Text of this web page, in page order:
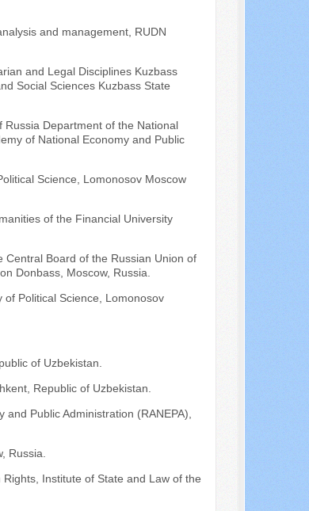
and management, RUDN
and Legal Disciplines Kuzbass
Social Sciences Kuzbass State
Department of the National
of National Economy and Public
Science, Lomonosov Moscow
of the Financial University
Board of the Russian Union of
Donbass, Moscow, Russia.
Political Science, Lomonosov
of Uzbekistan.
Republic of Uzbekistan.
Public Administration (RANEPA),
Russia.
Institute of State and Law of the